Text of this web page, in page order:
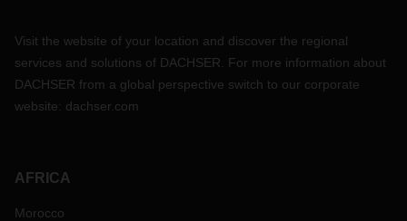
Visit the website of your location and discover the regional
services and solutions of DACHSER. For more information about
DACHSER from a global perspective switch to our corporate
website: dachser.com
AFRICA
Morocco